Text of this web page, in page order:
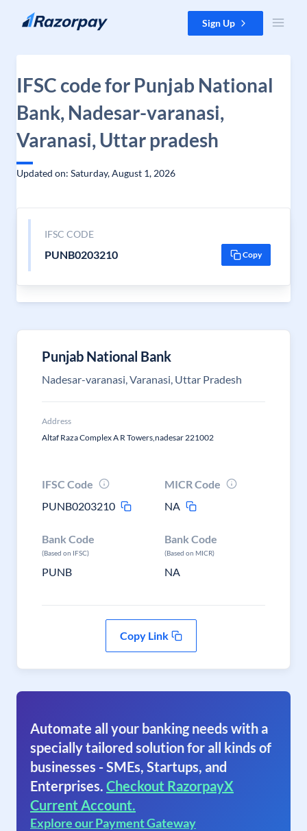
Skip to content Sign Up
IFSC code for Punjab National
Bank, Nadesar-varanasi,
Varanasi, Uttar pradesh
Updated on: Saturday, August 1, 2026
IFSC CODE
PUNB0203210 Copy
Punjab National Bank
Nadesar-varanasi, Varanasi, Uttar Pradesh
Address
Altaf Raza Complex A R Towers,nadesar 221002
IFSC Code
PUNB0203210
MICR Code
NA
Bank Code
(Based on IFSC)
PUNB
Bank Code
(Based on MICR)
NA
Copy Link
Automate all your banking needs with a
specially tailored solution for all kinds of
businesses - SMEs, Startups, and
Enterprises. Checkout RazorpayX
Current Account.
Explore our Payment Gateway